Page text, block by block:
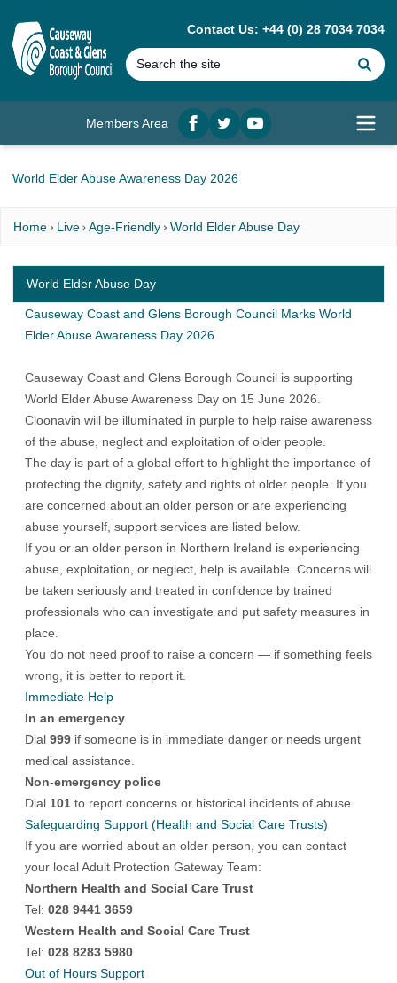
Contact Us: +44 (0) 28 7034 7034
Members Area
Facebook
twitterYouTube
World Elder Abuse Awareness Day 2026
Home Live Age-Friendly World Elder Abuse Day
Causeway Coast and Glens Borough Council Marks World
Elder Abuse Awareness Day 2026
Causeway Coast and Glens Borough Council is supporting
World Elder Abuse Awareness Day on 15 June 2026.
Cloonavin will be illuminated in purple to help raise awareness
of the abuse, neglect and exploitation of older people.
The day is part of a global effort to highlight the importance of
protecting the dignity, safety and rights of older people. If you
are concerned about an older person or are experiencing
abuse yourself, support services are listed below.
If you or an older person in Northern Ireland is experiencing
abuse, exploitation, or neglect, help is available. Concerns will
be taken seriously and treated in confidence by trained
professionals who can investigate and put safety measures in
place.
You do not need proof to raise a concern — if something feels
wrong, it is better to report it.
Immediate Help
In an emergency
Dial 999 if someone is in immediate danger or needs urgent
medical assistance.
Non-emergency police
Dial 101 to report concerns or historical incidents of abuse.
Safeguarding Support (Health and Social Care Trusts)
If you are worried about an older person, you can contact
your local Adult Protection Gateway Team:
Northern Health and Social Care Trust
Tel: 028 9441 3659
Western Health and Social Care Trust
Tel: 028 8283 5980
Out of Hours Support
World Elder Abuse Day